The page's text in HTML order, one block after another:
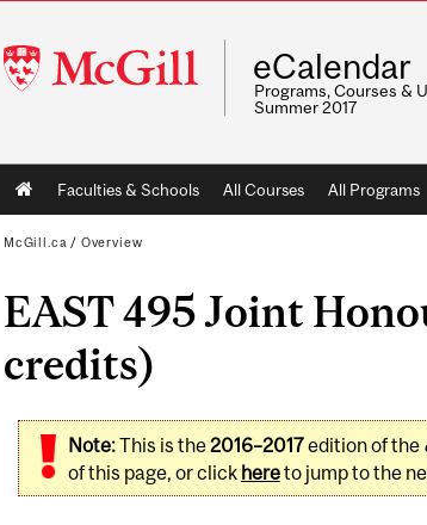
McGill
University
eCalendar
Programs, Courses &
Summer 2017
Main
navigation
Faculties & Schools All Courses All Programs
McGill.ca / Overview
EAST 495 Joint
credits)
Note:This is the2016–2017edition of the
of this page, or click hereto jump to the